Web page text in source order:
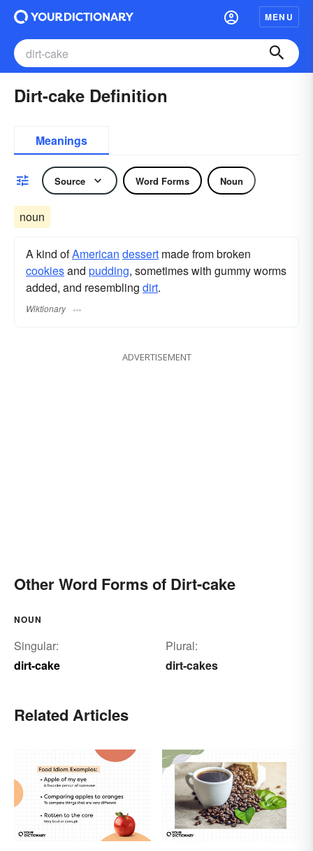
MENU
Dirt-cake Definition
Meanings
Source Word Forms Noun
noun
A kind ofAmerican dessert made from broken
cookiesand pudding, sometimes with gummy worms
added, and resembling dirt.
Wiktionary
ADVERTISEMENT
Other Word Forms of Dirt-cake
NOUN
Singular:
dirt-cake
Plural:
dirt-cakes
Related Articles